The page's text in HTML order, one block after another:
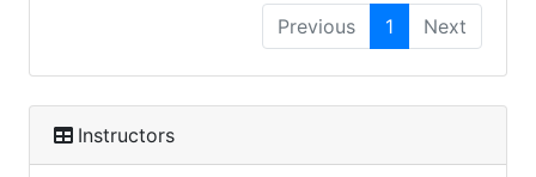
Previous
1 Next
Instructors